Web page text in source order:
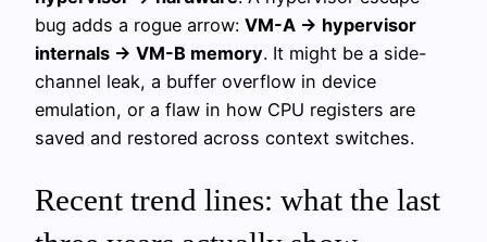
bug adds a rogue arrow: VM-A → hypervisor
internals → VM-B memory. It might be a side-
channel leak, a buffer overflow in device
emulation, or a flaw in how CPU registers are
saved and restored across context switches.
Recent trend lines: what the last